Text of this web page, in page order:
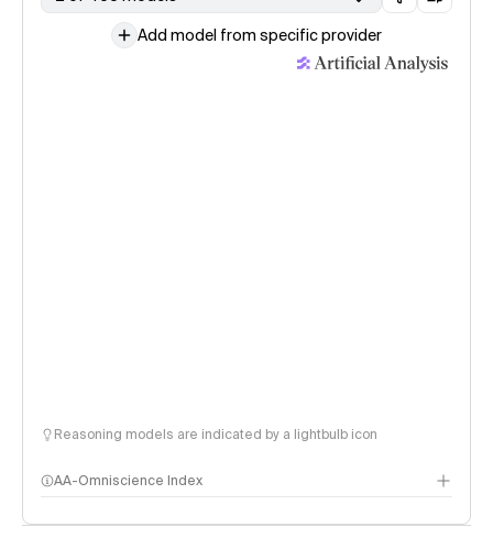
Add model from specific provider
Reasoning models are indicated by a lightbulb icon
AA-Omniscience Index